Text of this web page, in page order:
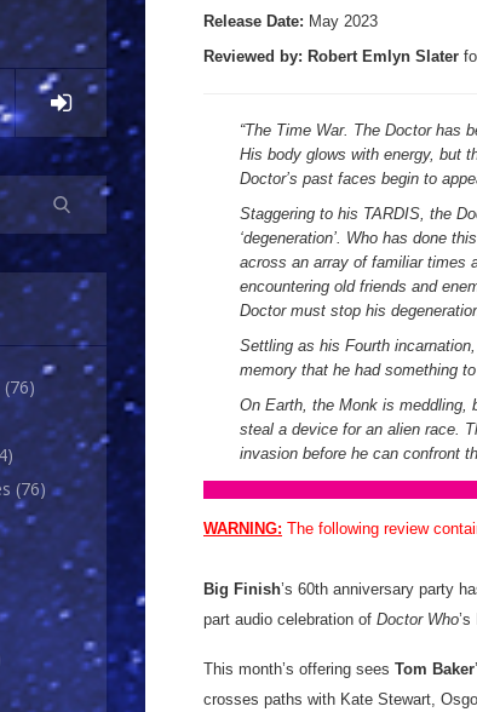
(76)
(76)
Release Date: May 2023
Reviewed by: Robert Emlyn Slater
“The Time War. The Doctor has
His body glows with energy, but
Doctor’s past faces begin to
Staggering to his TARDIS, the
‘degeneration’. Who has done
across an array of familiar times
encountering old friends and
Doctor must stop his
Settling as his Fourth
memory that he had something to
On Earth, the Monk is meddling,
steal a device for an alien race.
invasion before he can confront
WARNING: The following review
Big Finish’s 60th anniversary party
part audio celebration of Doctor Who
This month’s offering sees Tom Baker
crosses paths with Kate Stewart,